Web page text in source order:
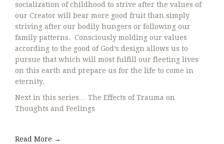
socialization of childhood to strive after the values of
our Creator will bear more good fruit than simply
striving after our bodily hungers or following our
family patterns. Consciously molding our values
according to the good of God’s design allows us to
pursue that which will most fulfill our fleeting lives
on this earth and prepare us for the life to come in
eternity.
Next in this series… The Effects of Trauma on
Thoughts and Feelings
Read More →